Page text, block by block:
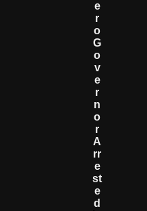
E
R
O
G
O
V
E
R
N
O
R
A
Rr
E
St
E
D